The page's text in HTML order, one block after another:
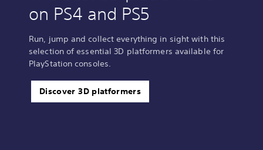
on PS4 and PS5
Run, jump and collect everything in sight with this
selection of essential 3D platformers available for
PlayStation consoles.
Discover 3D platformers